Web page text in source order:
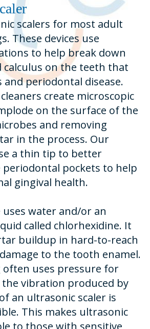
scalers for most adult
These devices use
to help break down
calculus on the teeth that
and periodontal disease.
create microscopic
on the surface of the
and removing
in the process. Our
a thin tip to better
periodontal pockets to help
gingival health.
water and/or an
called chlorhexidine. It
buildup in hard-to-reach
to the tooth enamel.
often uses pressure for
the vibration produced by
an ultrasonic scaler is
This makes ultrasonic